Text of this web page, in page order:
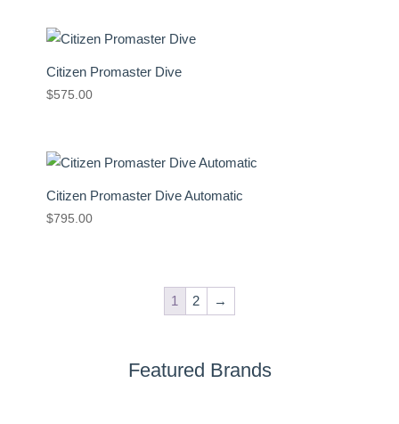
Citizen Promaster Dive
$575.00
Citizen Promaster Dive Automatic
$795.00
1 2 →
Featured Brands